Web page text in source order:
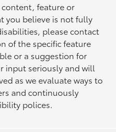
feature or
you believe is not fully
please contact
of the specific feature
or a suggestion for
input seriously and will
as we evaluate ways to
and continuously
polices.